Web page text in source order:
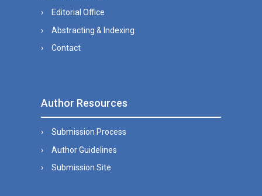
Editorial Office
Abstracting & Indexing
Contact
Author Resources
Submission Process
Author Guidelines
Submission Site